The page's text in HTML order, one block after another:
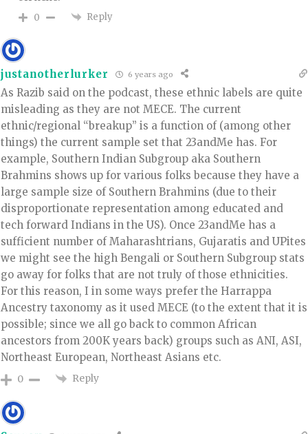
0 Reply
justanotherlurker 6 years ago
As Razib said on the podcast, these ethnic labels are quite
misleading as they are not MECE. The current
ethnic/regional “breakup” is a function of (among other
things) the current sample set that 23andMe has. For
example, Southern Indian Subgroup aka Southern
Brahmins shows up for various folks because they have a
large sample size of Southern Brahmins (due to their
disproportionate representation among educated and
tech forward Indians in the US). Once 23andMe has a
sufficient number of Maharashtrians, Gujaratis and UPites
we might see the high Bengali or Southern Subgroup stats
go away for folks that are not truly of those ethnicities.
For this reason, I in some ways prefer the Harrappa
Ancestry taxonomy as it used MECE (to the extent that it is
possible; since we all go back to common African
ancestors from 200K years back) groups such as ANI, ASI,
Northeast European, Northeast Asians etc.
0 Reply